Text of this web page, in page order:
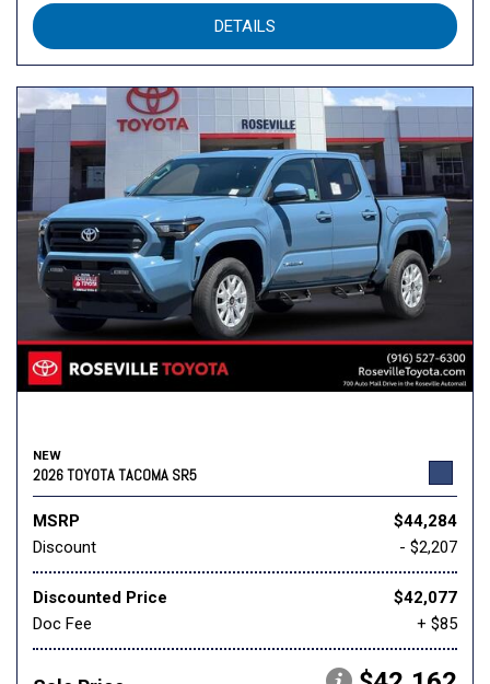
DETAILS
NEW
2026 TOYOTA TACOMA SR5
MSRP
$44,284
Discount
- $2,207
Discounted Price
$42,077
Doc Fee
+ $85